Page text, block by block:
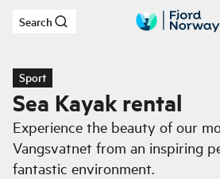
Skip to main content
Search
Sport
Sea Kayak rental
Experience the beauty of our
Vangsvatnet from an inspiring
fantastic environment.